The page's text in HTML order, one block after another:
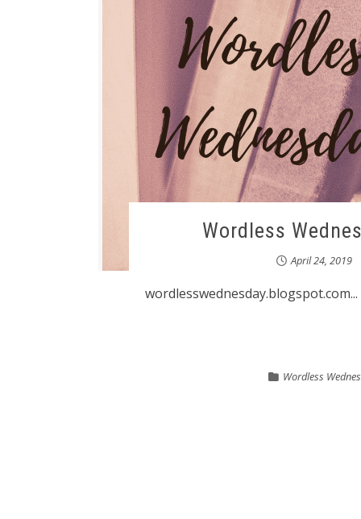
Wordless
April 24, 2019
wordlesswednesday.blogspot.com...
Wordless